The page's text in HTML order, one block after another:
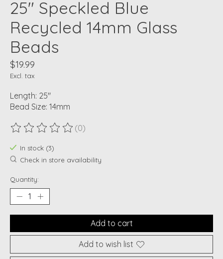
25" Speckled Blue
Recycled 14mm Glass
Beads
$19.99
Excl. tax
Length: 25"
Bead Size: 14mm
The rating of this product is
(0)
In stock (3)
Check in store availability
Quantity:
Add to cart
Add to wish list